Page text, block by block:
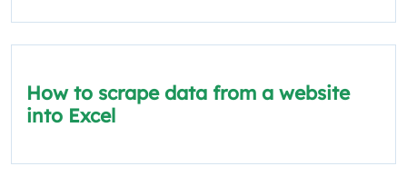
How to scrape data from a website
into Excel